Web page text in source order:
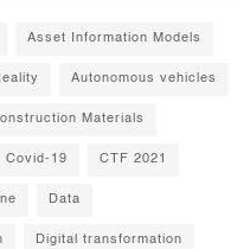
Asset Information Models
Autonomous vehicles
Materials
Covid-19 CTF 2021
Data
Digital transformation